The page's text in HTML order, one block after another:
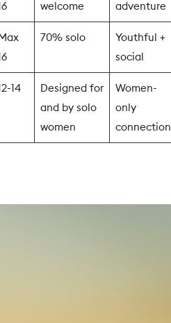
welcome
adventure
70% solo
Youthful +
social
14
Designed for
and by solo
women
Women-
only
connection